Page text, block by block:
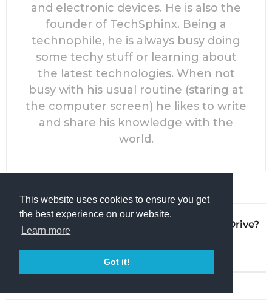
This website uses cookies to ensure you get
the best experience on our website.
Learn more
Got it!
and electronic devices. He is also the
founder of TechSphinx. Being a
technophile, he is always busy doing
some techy stuff or learning about
the latest technologies. When not
busy with his usual routine (staring at
the computer screen) he likes to write
and share his knowledge with the
world.
How to Install Ubuntu on USB Drive?